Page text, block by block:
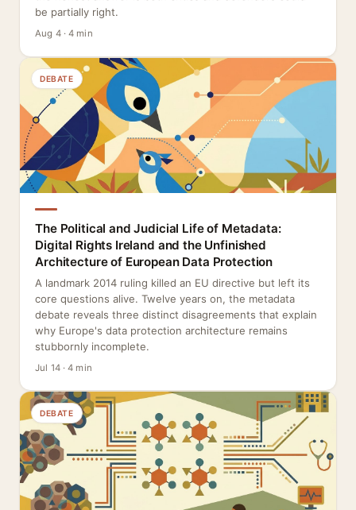
be partially right.
Aug 4 · 4 min
DEBATE
The Political and Judicial Life of Metadata:
Digital Rights Ireland and the Unfinished
Architecture of European Data Protection
A landmark 2014 ruling killed an EU directive but left its
core questions alive. Twelve years on, the metadata
debate reveals three distinct disagreements that explain
why Europe's data protection architecture remains
stubbornly incomplete.
Jul 14 · 4 min
DEBATE